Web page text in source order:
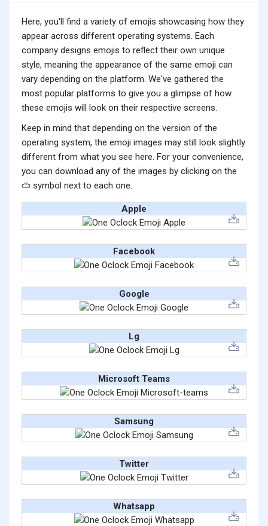
Here, you'll find a variety of emojis showcasing how they
appear across different operating systems. Each
company designs emojis to reflect their own unique
style, meaning the appearance of the same emoji can
vary depending on the platform. We've gathered the
most popular platforms to give you a glimpse of how
these emojis will look on their respective screens.
Keep in mind that depending on the version of the
operating system, the emoji images may still look slightly
different from what you see here. For your convenience,
you can download any of the images by clicking on the
symbol next to each one.
Apple
Facebook
Google
Lg
Microsoft Teams
Samsung
Twitter
Whatsapp